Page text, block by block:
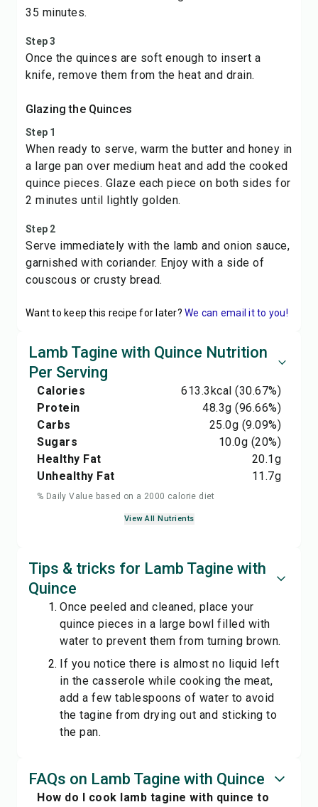
35 minutes.
Step 3
Once the quinces are soft enough to insert a
knife, remove them from the heat and drain.
Glazing the Quinces
Step 1
When ready to serve, warm the butter and honey in
a large pan over medium heat and add the cooked
quince pieces. Glaze each piece on both sides for
2 minutes until lightly golden.
Step 2
Serve immediately with the lamb and onion sauce,
garnished with coriander. Enjoy with a side of
couscous or crusty bread.
Want to keep this recipe for later? We can email it to you!
Lamb Tagine with Quince Nutrition
Per Serving
Calories 613.3kcal (30.67%)
Protein
48.3g (96.66%)
Carbs
25.0g (9.09%)
Sugars
10.0g (20%)
Healthy Fat
20.1g
Unhealthy Fat
11.7g
% Daily Value based on a 2000 calorie diet
View All Nutrients
Tips & tricks for Lamb Tagine with
Quince
Once peeled and cleaned, place your
quince pieces in a large bowl filled with
water to prevent them from turning brown.
If you notice there is almost no liquid left
in the casserole while cooking the meat,
add a few tablespoons of water to avoid
the tagine from drying out and sticking to
the pan.
FAQs on Lamb Tagine with Quince
How do I cook lamb tagine with quince to